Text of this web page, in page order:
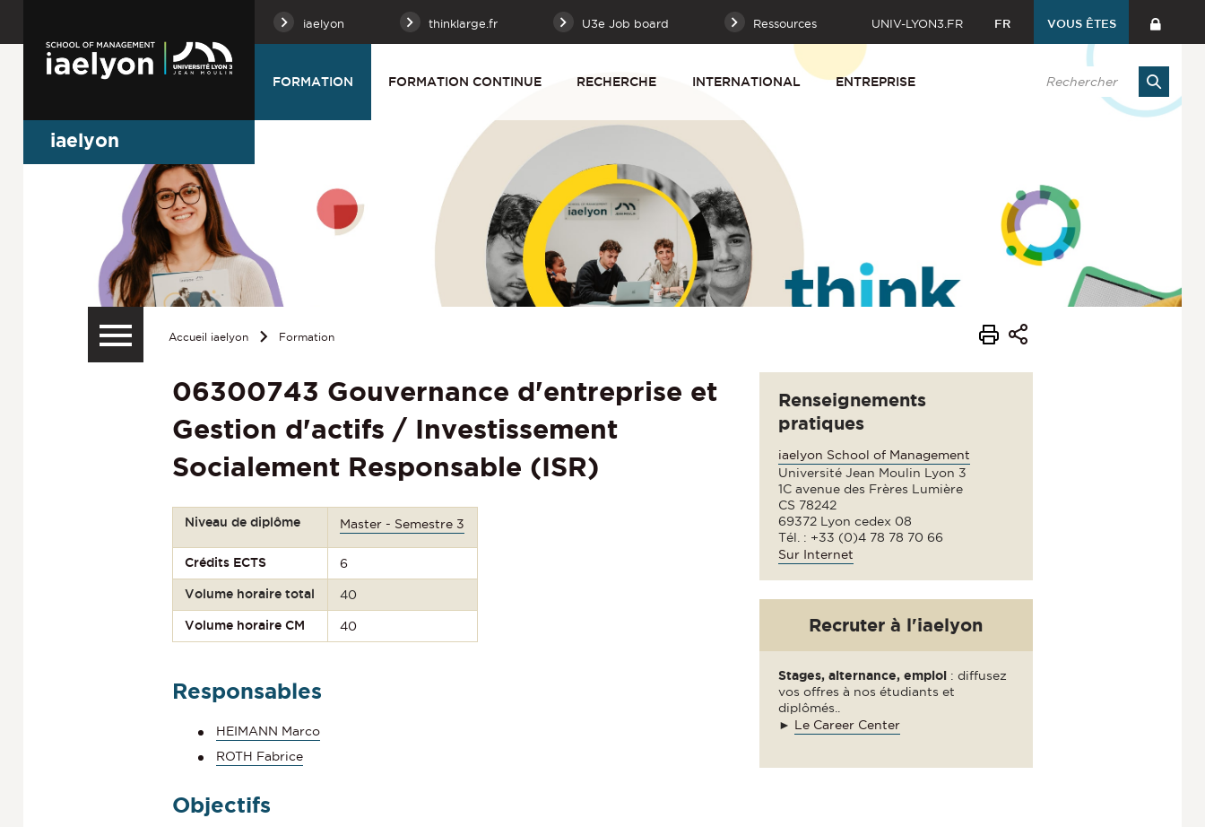
iaelyon thinklarge.fr U3e Job board Ressources UNIV-LYON3.FR FR VOUS ÊTES
FORMATION FORMATION CONTINUE RECHERCHE INTERNATIONAL ENTREPRISE
iaelyon
Accueil iaelyon Formation
06300743 Gouvernance d'entreprise et
Gestion d'actifs / Investissement
Socialement Responsable (ISR)
Niveau de diplôme Master - Semestre 3
Crédits ECTS 6
Volume horaire total 40
Volume horaire CM 40
Responsables
HEIMANN Marco
ROTH Fabrice
Objectifs
Renseignements
pratiques
iaelyon School of Management
Université Jean Moulin Lyon 3
1C avenue des Frères Lumière
CS 78242
69372 Lyon cedex 08
Tél. : +33 (0)4 78 78 70 66
Sur Internet
Recruter à l'iaelyon
Stages, alternance, emploi: diffusez
vos offres à nos étudiants et
diplômés..
► Le Career Center